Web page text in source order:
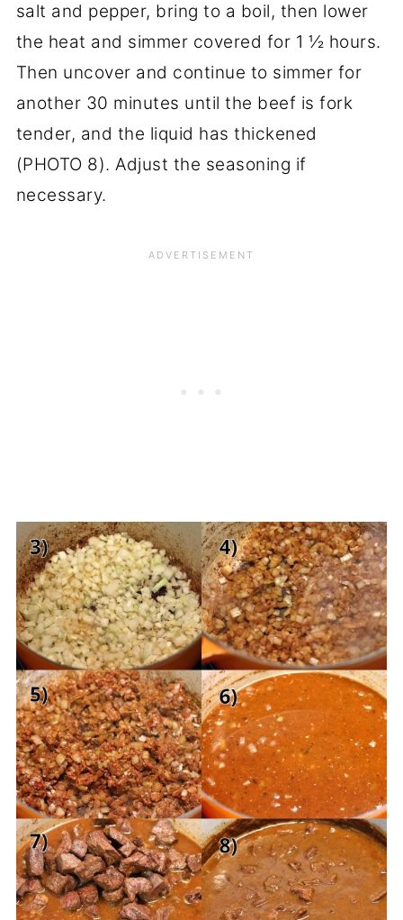
salt and pepper, bring to a boil, then lower
the heat and simmer covered for 1 ½ hours.
Then uncover and continue to simmer for
another 30 minutes until the beef is fork
tender, and the liquid has thickened
(PHOTO 8). Adjust the seasoning if
necessary.